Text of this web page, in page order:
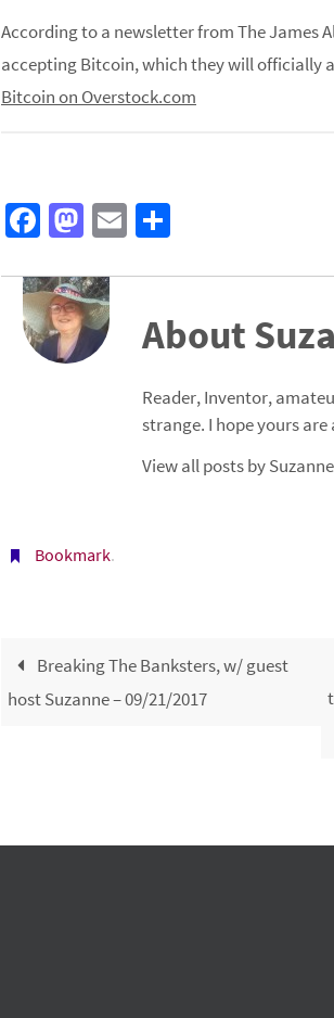
According to a newsletter from The James
acceptingBitcoin, which they will officially
Bitcoin on Overstock.com
Fa
b
o
o
M
to
d
o
E
ail ar
e
About
Reader, Inventor,
strange. I hope yours are
View all posts by Suzanne
Bookmark.
Breaking The Banksters, w/ guest
host Suzanne – 09/21/2017